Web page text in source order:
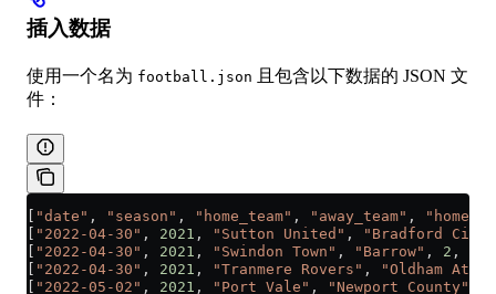
插入数据
使用一个名为 football.json 且包含以下数据的 JSON 文
件：
"date" , "season" , "home_team" , "away_team" ,
"2022-04-30" , 2021 , "Sutton United" ,
"Bradford City"
"2022-04-30" , 2021 , "Swindon Town" , "Barrow" , 2 ,
"2022-04-30" , 2021 , "Tranmere Rovers" ,
"Oldham
"2022-05-02" , 2021 , "Port Vale" , "Newport County"